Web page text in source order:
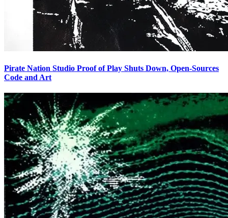
Pirate Nation Studio Proof of Play Shuts Down, Open-Sources
Code and Art